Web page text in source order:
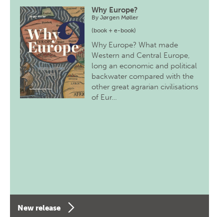
Why Europe?
ByJørgen Møller
(book + e-book)
Why Europe? What made
Western and Central Europe,
long an economic and political
backwater compared with the
other great agrarian civilisations
of Eur…
New release